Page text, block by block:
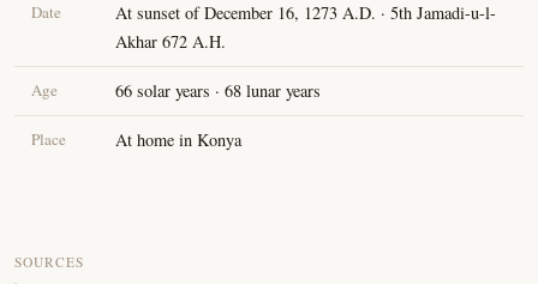
Date
At sunset of December 16, 1273 A.D. · 5th Jamadi-u-l-
Akhar 672 A.H.
Age 66 solar years · 68 lunar years
Place At home in Konya
SOURCES